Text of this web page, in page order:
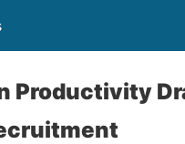
Productivity